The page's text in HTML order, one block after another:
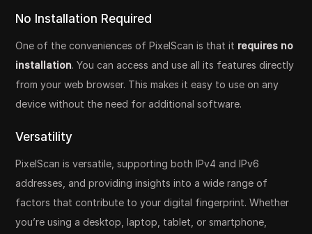
No Installation Required
One of the conveniences of PixelScan is that it requires no
installation. You can access and use all its features directly
from your web browser. This makes it easy to use on any
device without the need for additional software.
Versatility
PixelScan is versatile, supporting both IPv4 and IPv6
addresses, and providing insights into a wide range of
factors that contribute to your digital fingerprint. Whether
you’re using a desktop, laptop, tablet, or smartphone,